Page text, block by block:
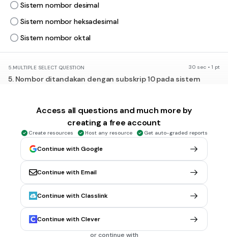
Sistem nombor desimal
Sistem nombor heksadesimal
Sistem nombor oktal
5.MULTIPLE SELECT QUESTION 30 sec • 1 pt
5. Nombor ditandakan dengan subskrip 10 pada sistem
perenambelasan
perpuluhan
MULTIPLE SELECT QUESTION 30 sec • 1 pt
6. Nilai tempat bagi sistem nombor perpuluhan ialah
1, 10, 100, 1000 dan seterusnya
1, 8, 64, 512 dan seterusnya
1, 16, 256, 4096 dn seterusnya
Access all questions and much more by
creating a free account
Create resources Host any resource Get auto-graded reports
Continue with Google
Continue with Email
Continue with Classlink
Continue with Clever
or continue with